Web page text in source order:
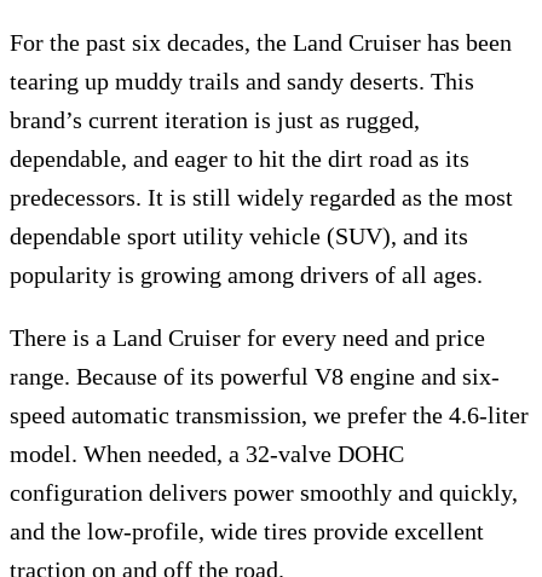
For the past six decades, the Land Cruiser has been
tearing up muddy trails and sandy deserts. This
brand’s current iteration is just as rugged,
dependable, and eager to hit the dirt road as its
predecessors. It is still widely regarded as the most
dependable sport utility vehicle (SUV), and its
popularity is growing among drivers of all ages.
There is a Land Cruiser for every need and price
range. Because of its powerful V8 engine and six-
speed automatic transmission, we prefer the 4.6-liter
model. When needed, a 32-valve DOHC
configuration delivers power smoothly and quickly,
and the low-profile, wide tires provide excellent
traction on and off the road.